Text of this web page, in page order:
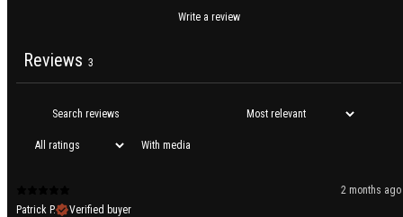
Write a review
Reviews 3
With media
2 months ago
Patrick P.
Verified buyer